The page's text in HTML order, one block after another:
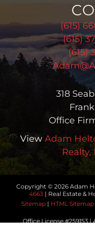
(615)
(615)
(615)
318
Office
View Adam
Realty,
Copyright © 2026 Adam
4663 | Real Estate &
Sitemap| HTML Sitemap
Office License #259153